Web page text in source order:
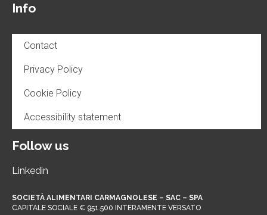
Info
Contact
Privacy Policy
Cookie Policy
Accessibility statement
Follow us
Linkedin
SOCIETÀ ALIMENTARI CARMAGNOLESE – SAC – SPA
CAPITALE SOCIALE € 951.500 INTERAMENTE VERSATO